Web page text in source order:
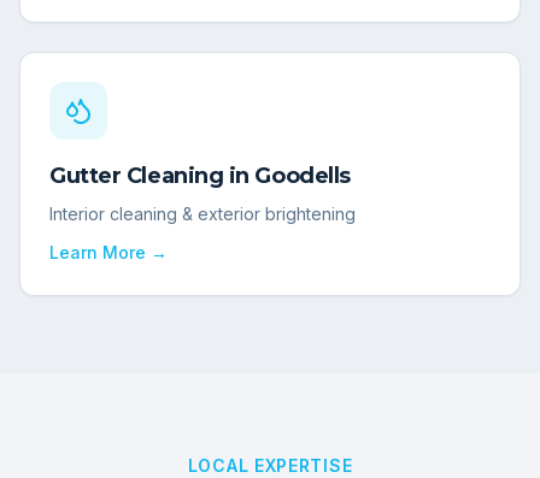
Gutter Cleaning in Goodells
Interior cleaning & exterior brightening
Learn More →
LOCAL EXPERTISE